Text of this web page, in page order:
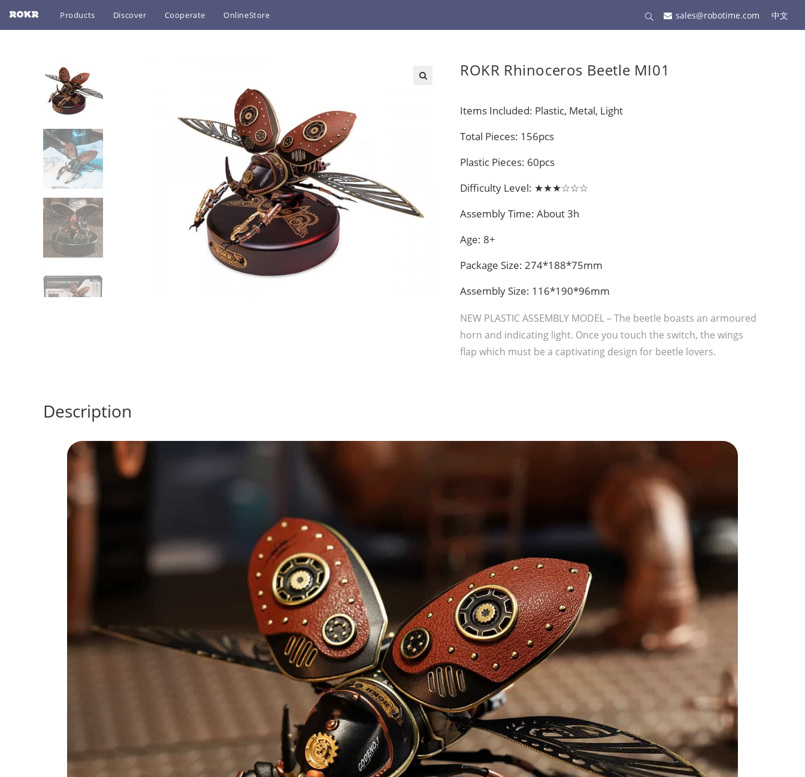
Products Discover Cooperate OnlineStore sales@robotime.com 中文
ROKR Rhinoceros Beetle MI01
Items Included: Plastic, Metal, Light
Total Pieces: 156pcs
Plastic Pieces: 60pcs
Difficulty Level: ★★★☆☆☆
Assembly Time: About 3h
Age: 8+
Package Size: 274*188*75mm
Assembly Size: 116*190*96mm
NEW PLASTIC ASSEMBLY MODEL – The beetle boasts an armoured
horn and indicating light. Once you touch the switch, the wings
flap which must be a captivating design for beetle lovers.
Description